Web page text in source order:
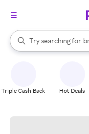
Search Rakuten
Try searching for
When autocomplete
Triple Cash Back Hot Deals